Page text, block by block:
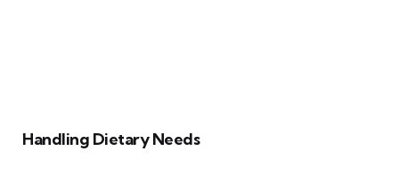
Handling Dietary Needs